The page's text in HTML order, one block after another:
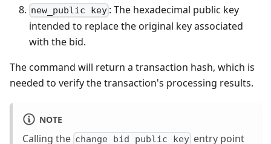
new_public key : The hexadecimal public key
intended to replace the original key associated
with the bid.
The command will return a transaction hash, which is
needed to verify the transaction's processing results.
NOTE
Calling the change_bid_public_key entry point